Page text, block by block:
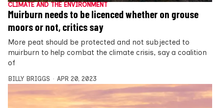
CLIMATE AND THE ENVIRONMENT
Muirburn needs to be licenced whether on grouse
moors or not, critics say
More peat should be protected and not subjected to
muirburn to help combat the climate crisis, say a coalition
of
BILLY BRIGGS APR 20, 2023